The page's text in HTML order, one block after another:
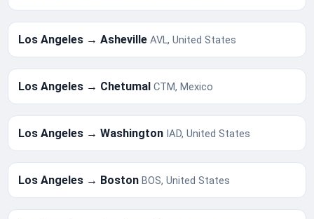
Los Angeles → AshevilleAVL, United States
Los Angeles → ChetumalCTM, Mexico
Los Angeles → Washington IAD, United States
Los Angeles → BostonBOS, United States